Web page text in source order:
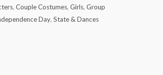
, Couple Costumes, Girls, Group
Day, State & Dances